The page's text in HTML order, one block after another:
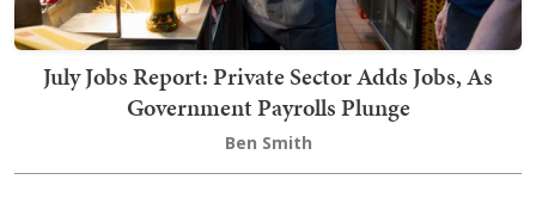
July Jobs Report: Private Sector Adds Jobs, As
Government Payrolls Plunge
Ben Smith